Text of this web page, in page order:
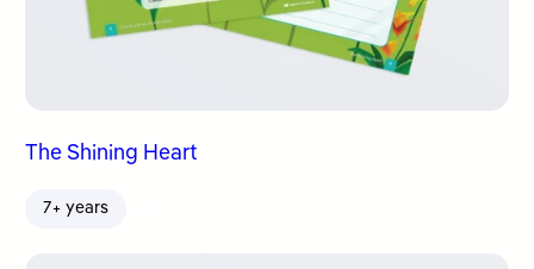
The Shining Heart
7+ years